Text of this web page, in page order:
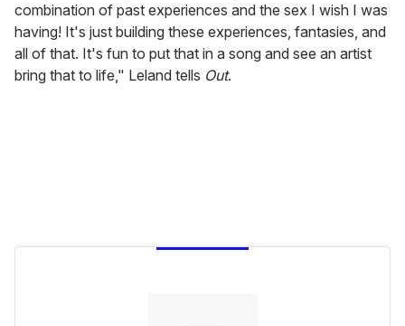
combination of past experiences and the sex I wish I was
having! It's just building these experiences, fantasies, and
all of that. It's fun to put that in a song and see an artist
bring that to life," Leland tells Out.